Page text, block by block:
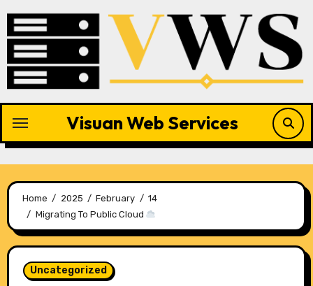
content
Visuan Web Services
Home 2025 February
14
Migrating To Public Cloud
Uncategorized